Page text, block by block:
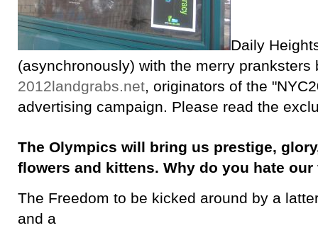
Daily
(asynchronously) with the merry pranksters
2012landgrabs.net, originators of the
advertising campaign. Please read the
The Olympics will bring us prestige,
flowers and kittens. Why do you hate our
The Freedom to be kicked around by a
and a